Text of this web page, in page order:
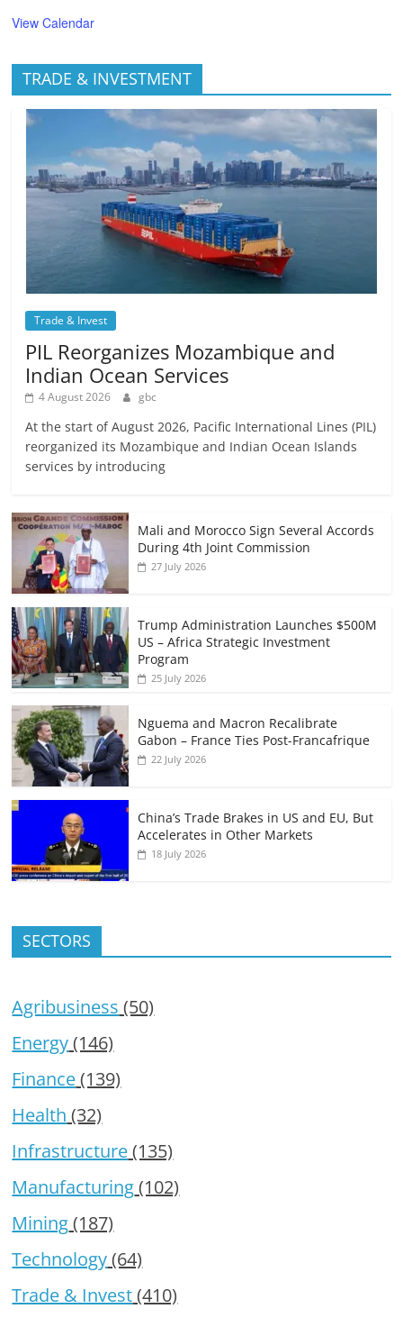
View Calendar
TRADE & INVESTMENT
Trade & Invest
PIL Reorganizes Mozambique and
Indian Ocean Services
4 August 2026 gbc
At the start of August 2026, Pacific International Lines (PIL)
reorganized its Mozambique and Indian Ocean Islands
services by introducing
Mali and Morocco Sign Several Accords
During 4th Joint Commission
27 July 2026
Trump Administration Launches $500M
US – Africa Strategic Investment
Program
25 July 2026
Nguema and Macron Recalibrate
Gabon – France Ties Post-Francafrique
22 July 2026
China’s Trade Brakes in US and EU, But
Accelerates in Other Markets
18 July 2026
SECTORS
Agribusiness (50)
Energy(146)
Finance(139)
Health (32)
Infrastructure(135)
Manufacturing(102)
Mining(187)
Technology(64)
Trade & Invest(410)